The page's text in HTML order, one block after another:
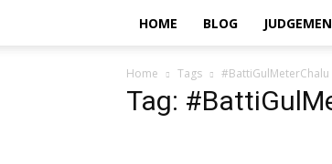
HOME BLOG
Home Tags #BattiGulMeterChalu
Tag: